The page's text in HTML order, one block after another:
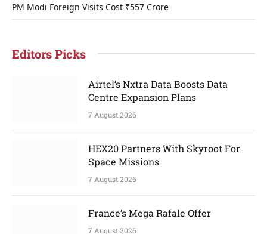
PM Modi Foreign Visits Cost ₹557 Crore
Editors Picks
Airtel’s Nxtra Data Boosts Data
Centre Expansion Plans
7 August 2026
HEX20 Partners With Skyroot For
Space Missions
7 August 2026
France’s Mega Rafale Offer
7 August 2026